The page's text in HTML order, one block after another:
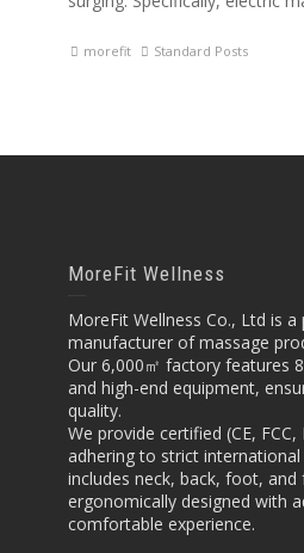
morefit Standard Posts
MoreFit Wellness
MoreFit Wellness Co., Ltd is
manufacturer of massage
Our 6,000㎡ factory features
and high-end equipment,
quality.
We provide certified (CE,
adhering to strict
includes neck, back, foot, and
ergonomically designed with
comfortable experience.